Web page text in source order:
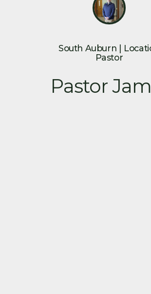
South Auburn |
Pastor
Pastor